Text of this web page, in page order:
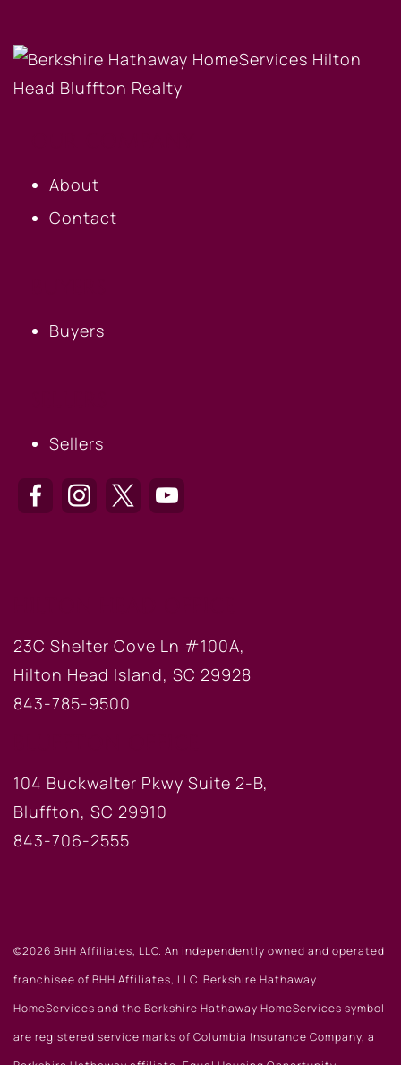
About
Contact
Buyers
Sellers
23C Shelter Cove Ln #100A,
Hilton Head Island, SC 29928
843-785-9500
104 Buckwalter Pkwy Suite 2-B,
Bluffton, SC 29910
843-706-2555
©2026 BHH Affiliates, LLC. An independently owned and operated
franchisee of BHH Affiliates, LLC. Berkshire Hathaway
HomeServices and the Berkshire Hathaway HomeServices symbol
are registered service marks of Columbia Insurance Company, a